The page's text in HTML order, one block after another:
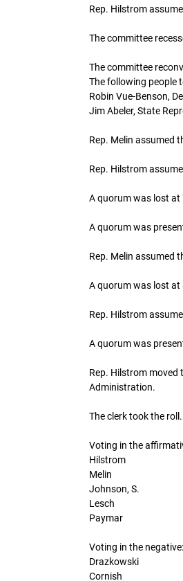
Rep. Hilstrom
The committee
The committee
The following people
Robin Vue-Benson,
Jim Abeler, State
Rep. Melin assumed
Rep. Hilstrom
A quorum was lost at
A quorum was
Rep. Melin assumed
A quorum was lost at
Rep. Hilstrom
A quorum was
Rep. Hilstrom moved
Administration.
The clerk took the roll.
Voting in the
Hilstrom
Melin
Johnson, S.
Lesch
Paymar
Voting in the negative:
Drazkowski
Cornish